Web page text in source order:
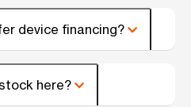
device financing?
here?